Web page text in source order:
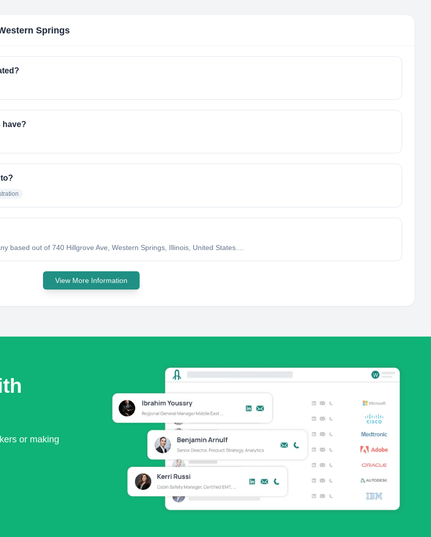
Springs
have?
based out of 740 Hillgrove Ave, Western Springs, Illinois, United States....
View More Information
or making